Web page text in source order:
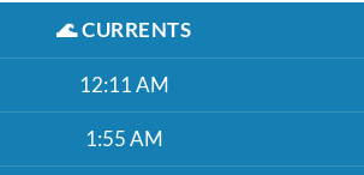
🌊CURRENTS
12:11 AM
1:55 AM